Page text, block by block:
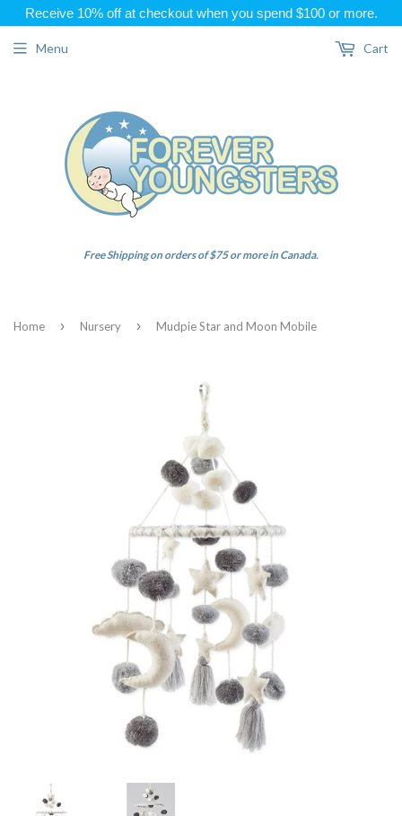
Receive 10% off at checkout when you spend $100 or more.
Free Shipping on orders of $75 or more in Canada.
Menu Cart
Home › Nursery › Mudpie Star and Moon Mobile